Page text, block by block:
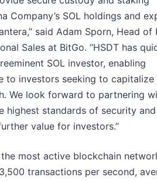
Company’s SOL holdings and
said Adam Sporn, Head of
Sales at BitGo. “HSDT has
SOL investor, enabling
to investors seeking to capitalize
We look forward to partnering
highest standards of security and
value for investors.”
most active blockchain
transactions per second,